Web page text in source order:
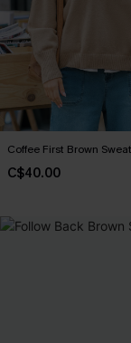
Coffee First Brown
C$40.00